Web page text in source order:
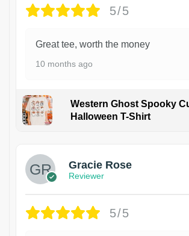
5/5
Great tee, worth the money
10 months ago
Western Ghost Spooky
Halloween T-Shirt
Gracie Rose
Reviewer
5/5